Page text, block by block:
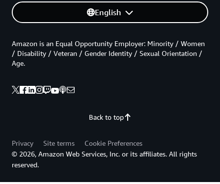
English
Back to top
Amazon is an Equal Opportunity Employer: Minority / Women
/ Disability / Veteran / Gender Identity / Sexual Orientation /
Age.
Privacy Site terms
Cookie Preferences
© 2026, Amazon Web Services, Inc. or its affiliates. All rights
reserved.